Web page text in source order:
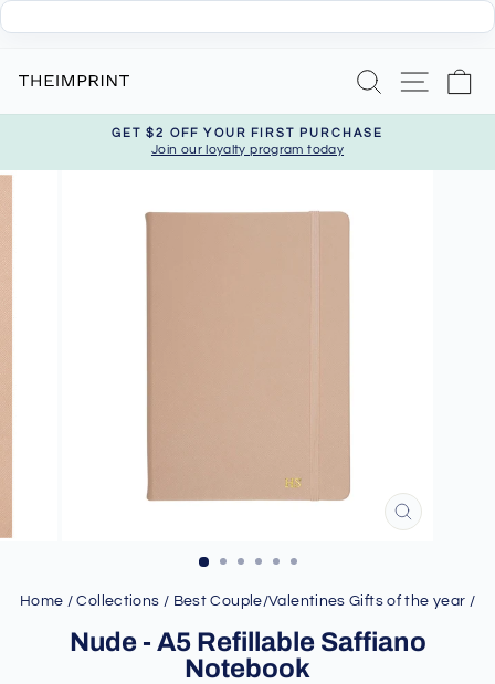
Search Site
Pause
GET $2 OFF YOUR FIRST PURCHASE
Join our loyalty program today
CLOSE
Home / Collections / Best Couple/Valentines Gifts of the year /
Nude - A5 Refillable Saffiano
Notebook